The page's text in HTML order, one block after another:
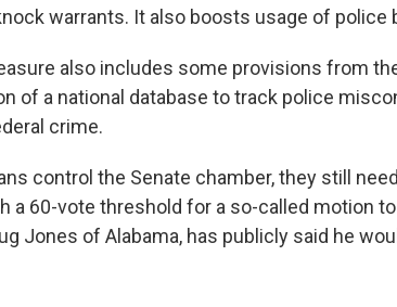
warrants. It also boosts usage of police
also includes some provisions from
of a national database to track police
crime.
control the Senate chamber, they still
a 60-vote threshold for a so-called motion
Jones of Alabama, has publicly said he